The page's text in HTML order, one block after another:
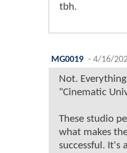
tbh.
MG0019 - 4/16/
Not.
"Cinematic
These studio
what makes
successful. It's